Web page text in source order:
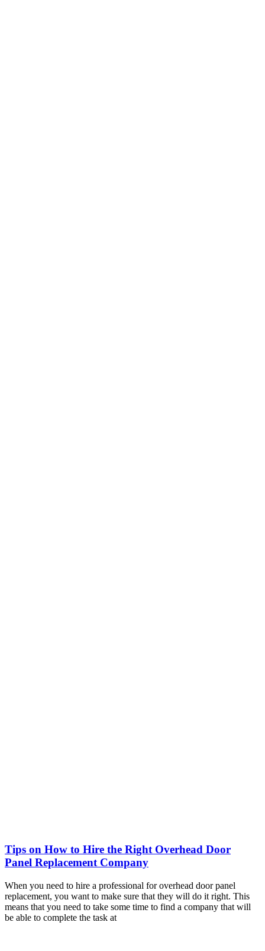
Tips on How to Hire the Right Overhead Door
Panel Replacement Company
When you need to hire a professional for overhead door panel
replacement, you want to make sure that they will do it right. This
means that you need to take some time to find a company that will
be able to complete the task at